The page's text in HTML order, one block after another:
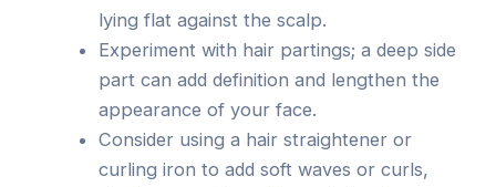
lying flat against the scalp.
Experiment with hair partings; a deep side
part can add definition and lengthen the
appearance of your face.
Consider using a hair straightener or
curling iron to add soft waves or curls,